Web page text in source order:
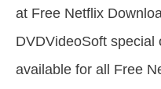
at Free Netflix
DVDVideoSoft special
available for all Free